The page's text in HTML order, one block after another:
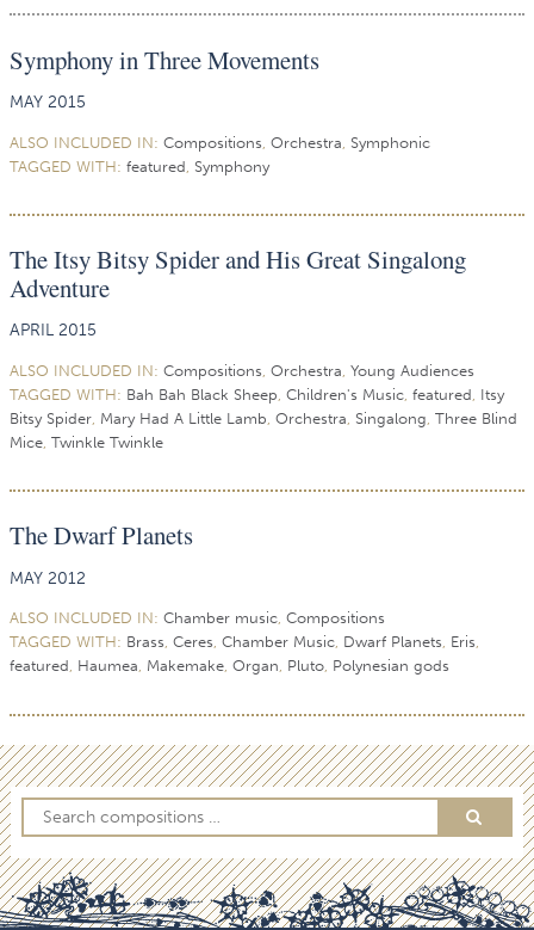
Symphony in Three Movements
MAY 2015
ALSO INCLUDED IN: Compositions Orchestra Symphonic
TAGGED WITH: featured Symphony
The Itsy Bitsy Spider and His Great Singalong
Adventure
APRIL 2015
ALSO INCLUDED IN: Compositions Orchestra Young Audiences
TAGGED WITH: Bah Bah Black Sheep Children's Music featured Itsy
Bitsy Spider Mary Had A Little Lamb Orchestra Singalong Three Blind
Mice Twinkle Twinkle
The Dwarf Planets
MAY 2012
ALSO INCLUDED IN: Chamber music, Compositions
TAGGED WITH: Brass, Ceres, Chamber Music, Dwarf Planets, Eris,
featured, Haumea, Makemake, Organ, Pluto, Polynesian gods